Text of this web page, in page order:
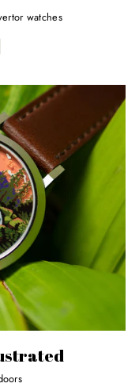
watches